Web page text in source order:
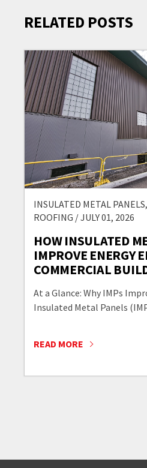
RELATED POSTS
INSULATED METAL
ROOFING / JULY 01, 2026
HOW INSULATED
IMPROVE ENERGY
COMMERCIAL
At a Glance: Why IMPs
Insulated Metal Panels
READ MORE